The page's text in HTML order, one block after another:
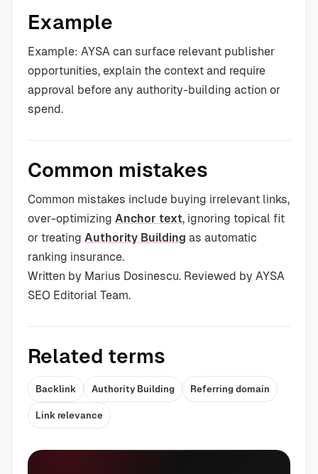
Example
Example: AYSA can surface relevant publisher
opportunities, explain the context and require
approval before any authority-building action or
spend.
Common mistakes
Common mistakes include buying irrelevant links,
over-optimizing Anchor text, ignoring topical fit
or treating Authority Building as automatic
ranking insurance.
Written by Marius Dosinescu. Reviewed by AYSA
SEO Editorial Team.
Related terms
Backlink Authority Building Referring domain
Link relevance